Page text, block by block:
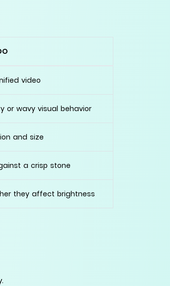
video
or wavy visual behavior
and size
a crisp stone
they affect brightness